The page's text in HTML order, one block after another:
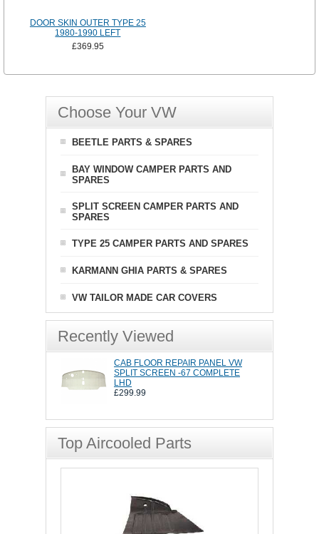
DOOR SKIN OUTER TYPE 25
1980-1990 LEFT
£369.95
Choose Your VW
BEETLE PARTS & SPARES
BAY WINDOW CAMPER PARTS AND
SPARES
SPLIT SCREEN CAMPER PARTS AND
SPARES
TYPE 25 CAMPER PARTS AND SPARES
KARMANN GHIA PARTS & SPARES
VW TAILOR MADE CAR COVERS
Recently Viewed
CAB FLOOR REPAIR PANEL VW
SPLIT SCREEN -67 COMPLETE
LHD
£299.99
Top Aircooled Parts